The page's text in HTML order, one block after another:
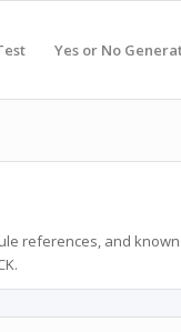
Yes or No
references, and